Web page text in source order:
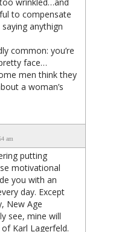
to compensate
saying anythign
common: you’re
face…
men think they
a woman’s
am
putting
motivational
you with an
day. Except
New Age
see, mine will
Karl Lagerfeld.